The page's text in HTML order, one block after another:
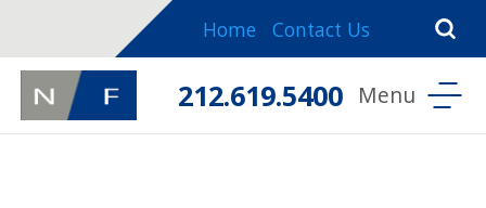
Home Contact Us
212.619.5400